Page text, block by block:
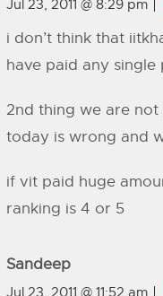
Jul 23, 2011 @ 8:29 pm
i don’t think that
have paid any
2nd thing we are not
today is wrong and
if vit paid huge
ranking is 4 or 5
Sandeep
Jul 23, 2011 @ 11:52 am